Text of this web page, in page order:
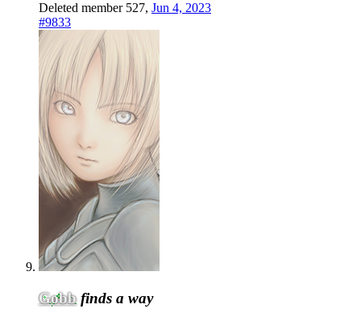
Deleted member 527, Jun 4, 2023
#9833
Gobb finds a way